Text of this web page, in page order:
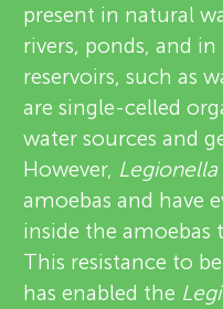
M
n
d
s
i
e
w
e
r
s
present in natural
rivers, ponds, and
reservoirs, such as
are single-celled
water sources and
However, Legionella
amoebas and have
inside the
This resistance to
has enabled the